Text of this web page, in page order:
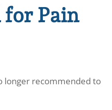
for Pain
longer recommended to